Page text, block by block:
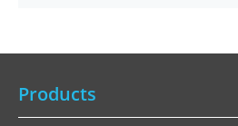
Products